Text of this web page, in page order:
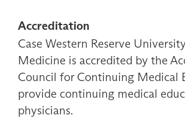
Accreditation
Case Western Reserve
Medicine is accredited by the
Council for Continuing Medical
provide continuing medical
physicians.